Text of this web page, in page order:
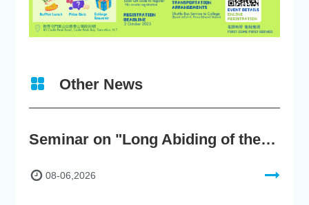
Other News
Seminar on "Long Abiding of the True Teaching"
08-06,2026